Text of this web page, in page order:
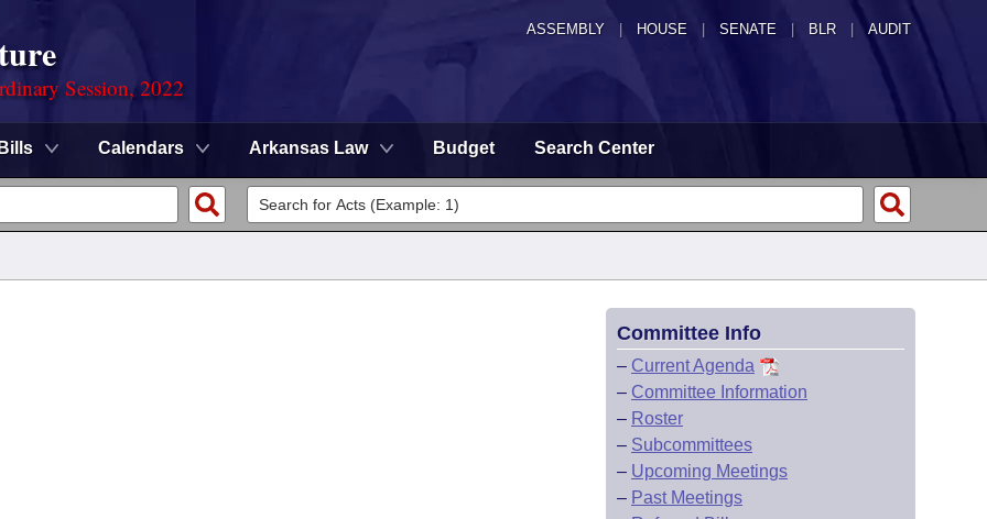
ASSEMBLY HOUSE SENATE | BLR | AUDIT
Session, 2022
Bills Calendars Arkansas Law Budget Search Center
Committee Info
– Current Agenda
– Committee Information
– Roster
– Subcommittees
– Upcoming Meetings
– Past Meetings